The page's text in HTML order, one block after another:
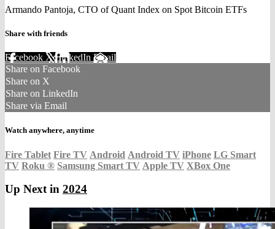
Armando Pantoja, CTO of Quant Index on Spot Bitcoin ETFs
Share with friends
Facebook XLinkedIn Email
Share on Facebook
Share on X
Share on LinkedIn
Share via Email
Watch anywhere, anytime
Fire Tablet Fire TV Android Android TV iPhone LG Smart
TV Roku ® Samsung Smart TV Apple TV XBox One
Up Next in 2024